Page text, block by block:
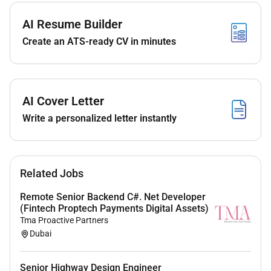
ecosystem that fosters socio-economic development
promotes global connectivity and supports partners
5-8 years in cloud DevOps and platform
engineering.
Azure knowledge of AWS is a plus)
Strong experience with Kubernetes (K8s) for
container orchestration
Proficiency in Terraform Helm charts and
Knowledge of CI/CD pipelines preferably Azure
AI Resume Builder
Create an ATS-ready CV in minutes
AI Cover Letter
Write a personalized letter instantly
Related Jobs
Remote Senior Backend C#. Net Developer
(Fintech Proptech Payments Digital Assets)
Tma Proactive Partners
Dubai
Senior Highway Design Engineer